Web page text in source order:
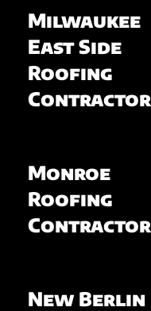
Milwaukee
East Side
Roofing
Contractor
Monroe
Roofing
Contractor
New Berlin